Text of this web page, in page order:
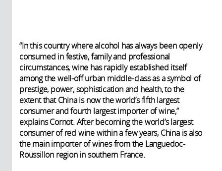
“In this country where alcohol has always been openly
consumed in festive, family and professional
circumstances, wine has rapidly established itself
among the well-off urban middle-class as a symbol of
prestige, power, sophistication and health, to the
extent that China is now the world’s fifth largest
consumer and fourth largest importer of wine,”
explains Cornot. After becoming the world’s largest
consumer of red wine within a few years, China is also
the main importer of wines from the Languedoc-
Roussillon region in southern France.